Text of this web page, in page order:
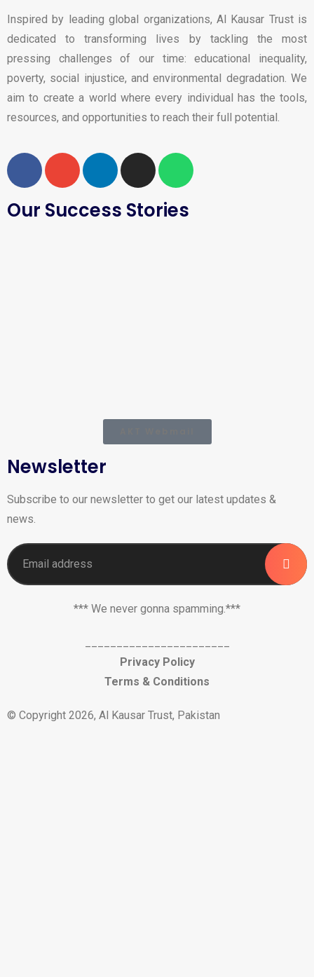
Inspired by leading global organizations, Al Kausar Trust is
dedicated to transforming lives by tackling the most
pressing challenges of our time: educational inequality,
poverty, social injustice, and environmental degradation. We
aim to create a world where every individual has the tools,
resources, and opportunities to reach their full potential.
Our Success Stories
Newsletter
Subscribe to our newsletter to get our latest updates &
news.
*** We never gonna spamming.***
Privacy Policy
Terms & Conditions
© Copyright 2026, Al Kausar Trust, Pakistan